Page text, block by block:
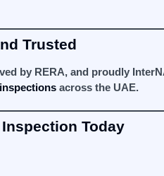
Trusted
by RERA, and proudly
across the UAE.
Today